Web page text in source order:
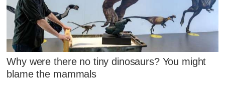
Why were there no tiny dinosaurs? You might
blame the mammals